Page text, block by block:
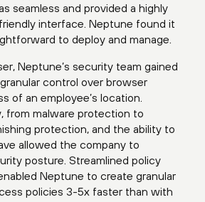
seamless and provided a highly
interface. Neptune found it
to deploy and manage.
Neptune’s security team gained
control over browser
of an employee’s location.
from malware protection to
protection, and the ability to
allowed the company to
posture. Streamlined policy
Neptune to create granular
policies 3-5x faster than with